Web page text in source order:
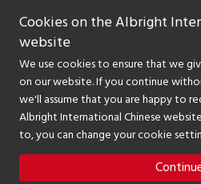
Cookies on the Albright
website
We use cookies to ensure that we
on our website. If you continue
we'll assume that you are happy to
Albright International Chinese
to, you can change your cookie